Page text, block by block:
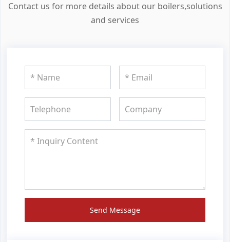
Contact us for more details about our boilers,solutions
and services
Send Message